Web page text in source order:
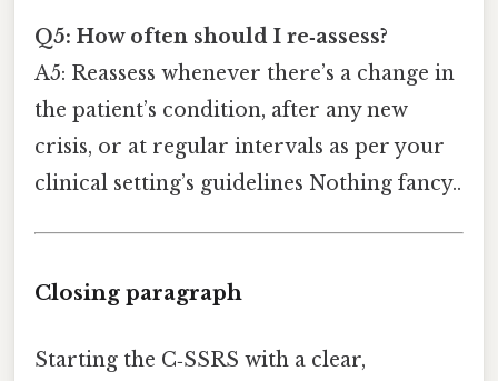
Q5: How often should I re‑assess?
A5: Reassess whenever there’s a change in
the patient’s condition, after any new
crisis, or at regular intervals as per your
clinical setting’s guidelines Nothing fancy..
Closing paragraph
Starting the C‑SSRS with a clear,